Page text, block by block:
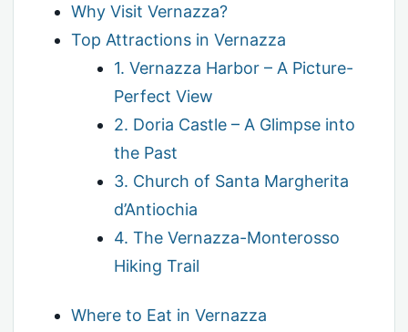
Why Visit Vernazza?
Top Attractions in Vernazza
1. Vernazza Harbor – A Picture-
Perfect View
2. Doria Castle – A Glimpse into
the Past
3. Church of Santa Margherita
d’Antiochia
4. The Vernazza-Monterosso
Hiking Trail
Where to Eat in Vernazza